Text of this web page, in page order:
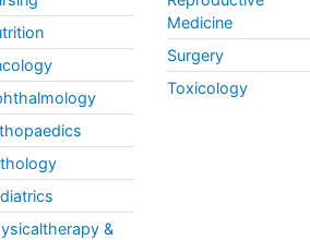
&
Medicine
Surgery
Toxicology